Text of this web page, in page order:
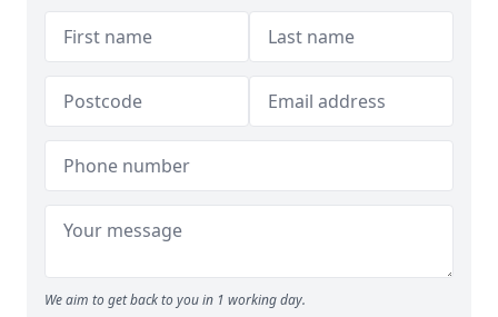
We aim to get back to you in 1 working day.